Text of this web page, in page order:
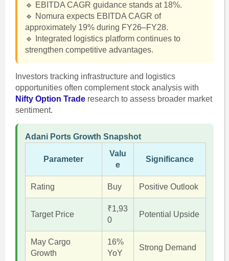
🔹 EBITDA CAGR guidance stands at 18%.
🔹 Nomura expects EBITDA CAGR of
approximately 19% during FY26–FY28.
🔹 Integrated logistics platform continues to
strengthen competitive advantages.
Investors tracking infrastructure and logistics
opportunities often complement stock analysis with
Nifty Option Traderesearch to assess broader market
sentiment.
Adani Ports Growth Snapshot
Parameter
Valu
e
Significance
Rating Buy Positive Outlook
Target Price
₹1,93
0
Potential Upside
May Cargo
Growth
16%
YoY
Strong Demand